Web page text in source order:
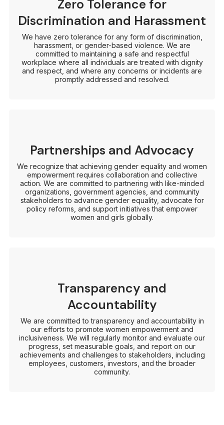
Zero Tolerance for
Discrimination and Harassment
We have zero tolerance for any form of discrimination,
harassment, or gender-based violence. We are
committed to maintaining a safe and respectful
workplace where all individuals are treated with dignity
and respect, and where any concerns or incidents are
promptly addressed and resolved.
Partnerships and Advocacy
We recognize that achieving gender equality and women
empowerment requires collaboration and collective
action. We are committed to partnering with like-minded
organizations, government agencies, and community
stakeholders to advance gender equality, advocate for
policy reforms, and support initiatives that empower
women and girls globally.
Transparency and
Accountability
We are committed to transparency and accountability in
our efforts to promote women empowerment and
inclusiveness. We will regularly monitor and evaluate our
progress, set measurable goals, and report on our
achievements and challenges to stakeholders, including
employees, customers, investors, and the broader
community.